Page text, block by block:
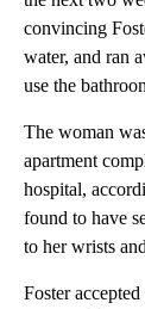
convincing
water, and ran
use the
The woman
apartment
hospital,
found to have
to her wrists
Foster